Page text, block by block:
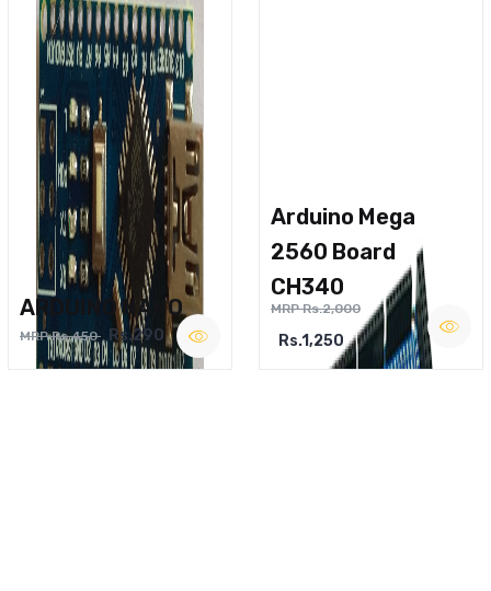
ARDUINO NANO
MRP Rs.450 Rs.290
Arduino Mega
2560 Board
CH340
MRP Rs.2,000
Rs.1,250